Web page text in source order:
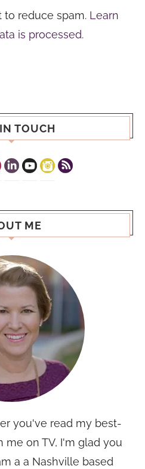
to reduce spam. Learn
is processed.
TOUCH
ME
you've read my best-
me on TV, I'm glad you
a a Nashville based